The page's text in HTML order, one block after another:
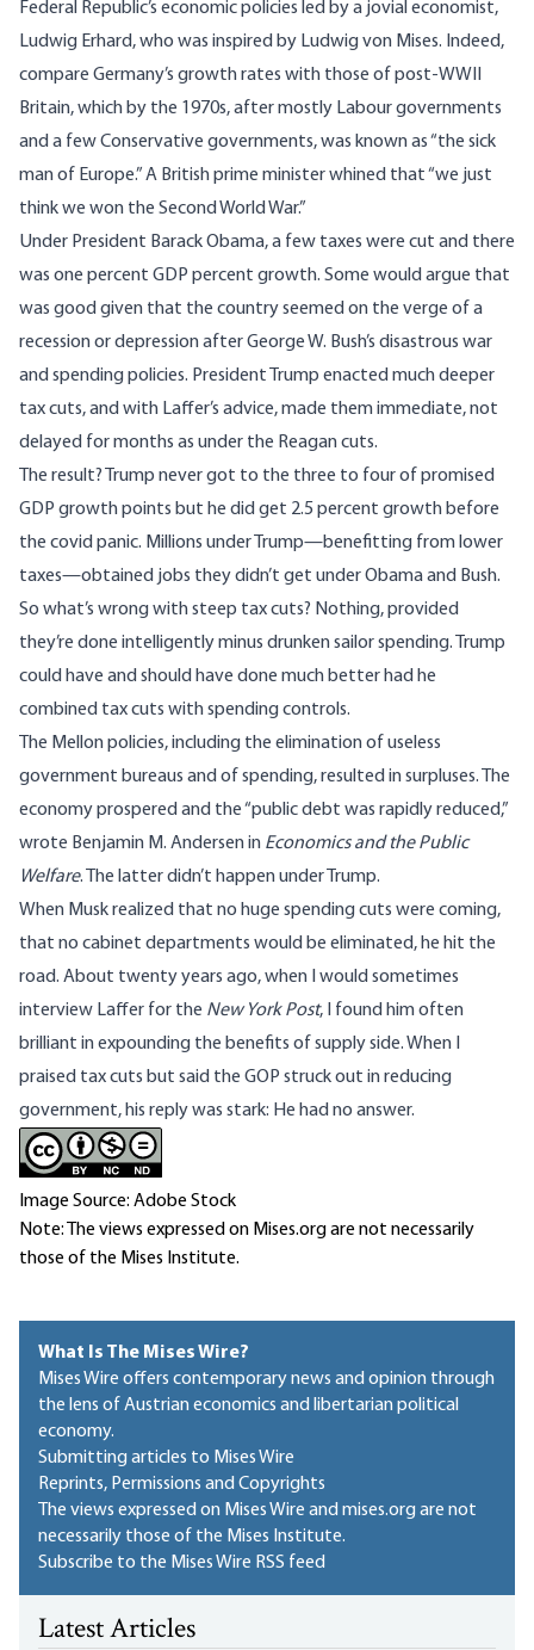
Federal Republic’s economic policies led by a jovial economist,
Ludwig Erhard, who was inspired by Ludwig von Mises. Indeed,
compare Germany’s growth rates with those of post-WWII
Britain, which by the 1970s, after mostly Labour governments
and a few Conservative governments, was known as “the sick
man of Europe.” A British prime minister whined that “we just
think we won the Second World War.”
Under President Barack Obama, a few taxes were cut and there
was one percent GDP percent growth. Some would argue that
was good given that the country seemed on the verge of a
recession or depression after George W. Bush’s disastrous war
and spending policies. President Trump enacted much deeper
tax cuts, and with Laffer’s advice, made them immediate, not
delayed for months as under the Reagan cuts.
The result? Trump never got to the three to four of promised
GDP growth points but he did get 2.5 percent growth before
the covid panic. Millions under Trump—benefitting from lower
taxes—obtained jobs they didn’t get under Obama and Bush.
So what’s wrong with steep tax cuts? Nothing, provided
they’re done intelligently minus drunken sailor spending. Trump
could have and should have done much better had he
combined tax cuts with spending controls.
The Mellon policies, including the elimination of useless
government bureaus and of spending, resulted in surpluses. The
economy prospered and the “public debt was rapidly reduced,”
wrote Benjamin M. Andersen in Economics and the Public
Welfare. The latter didn’t happen under Trump.
When Musk realized that no huge spending cuts were coming,
that no cabinet departments would be eliminated, he hit the
road. About twenty years ago, when I would sometimes
interview Laffer for the New York Post, I found him often
brilliant in expounding the benefits of supply side. When I
praised tax cuts but said the GOP struck out in reducing
government, his reply was stark: He had no answer.
Image Source: Adobe Stock
Note: The views expressed on Mises.org are not necessarily
those of the Mises Institute.
What Is The Mises Wire?
Mises Wire offers contemporary news and opinion through
the lens of Austrian economics and libertarian political
economy.
Submitting articles to Mises Wire
Reprints, Permissions and Copyrights
The views expressed on Mises Wire and mises.org are not
necessarily those of the Mises Institute.
Subscribe to the Mises Wire RSS feed
Latest Articles